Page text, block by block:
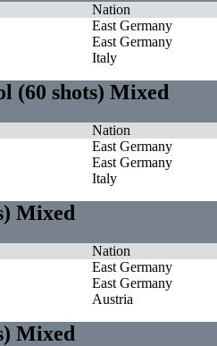
Nation
East Germany
East Germany
Italy
(60 shots) Mixed
Nation
East Germany
East Germany
Italy
Mixed
Nation
East Germany
East Germany
Austria
Mixed